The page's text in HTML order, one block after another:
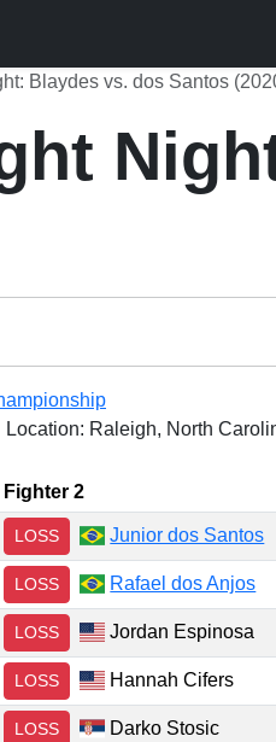
Blaydes vs. dos Santos
Location: Raleigh, North
Fighter 2
LOSS Junior dos Santos
LOSS Rafael dos Anjos
LOSS Jordan Espinosa
LOSS Hannah Cifers
LOSS Darko Stosic